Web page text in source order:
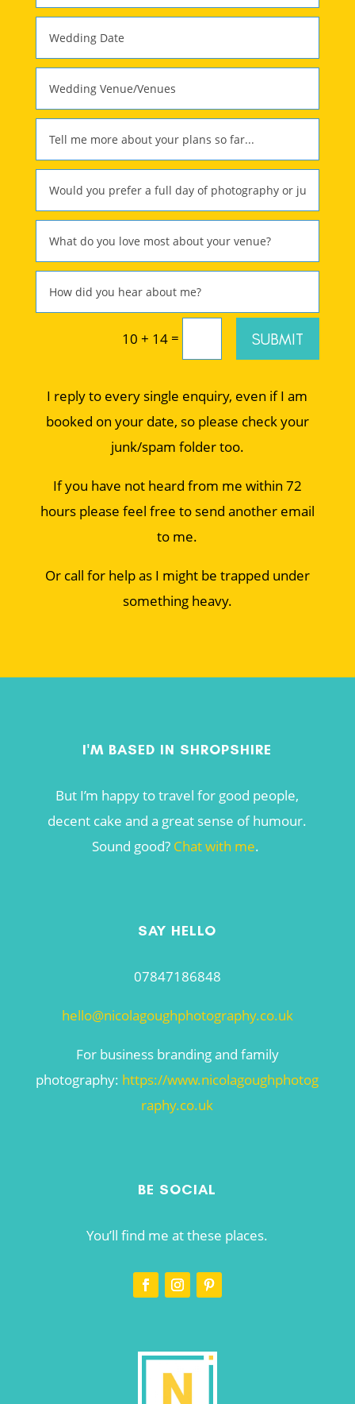
10 + 14 = SUBMIT
I reply to every single enquiry, even if I am
booked on your date, so please check your
junk/spam folder too.
If you have not heard from me within 72
hours please feel free to send another email
to me.
Or call for help as I might be trapped under
something heavy.
I'M BASED IN SHROPSHIRE
But I’m happy to travel for good people,
decent cake and a great sense of humour.
Sound good? Chat with me.
SAY HELLO
07847186848
hello@nicolagoughphotography.co.uk
For business branding and family
photography: https://www.nicolagoughphotog
raphy.co.uk
BE SOCIAL
You’ll find me at these places.